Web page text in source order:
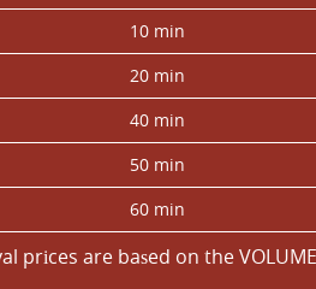
10 min
20 min
40 min
50 min
60 min
prіces are baѕed on the